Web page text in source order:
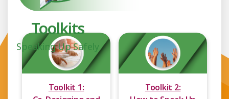
Toolkits
Speaking Up Safely
Toolkit 1:
Toolkit 2: